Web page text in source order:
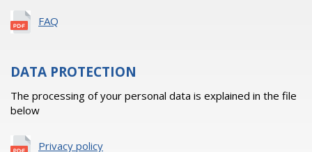
FAQ
DATA PROTECTION
The processing of your personal data is explained in the file
below
Privacy policy